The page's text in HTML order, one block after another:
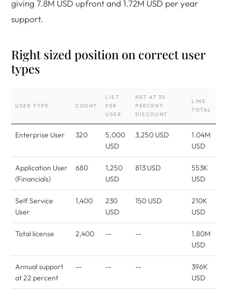
giving 7.8M USD upfront and 1.72M USD per year
support.
Right sized position on correct user
types
USER TYPE COUNT
LIST
PER
USER
NET AT 35
PERCENT
DISCOUNT
LINE
TOTAL
Enterprise User 320
5,000
USD
3,250 USD
1.04M
USD
Application User
(Financials)
680
1,250
USD
813 USD
553K
USD
Self Service
User
1,400
230
USD
150 USD
210K
USD
Total license 2,400 -- --
1.80M
USD
Annual support
at 22 percent
-- -- --
396K
USD